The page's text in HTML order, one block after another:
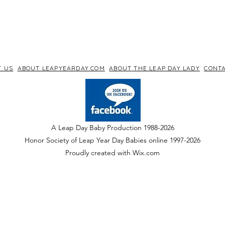
US ABOUT LEAPYEARDAY.COM ABOUT THE LEAP DAY LADY
A Leap Day Baby Production 1988-2026
Honor Society of Leap Year Day Babies online 1997-2026
Proudly created with Wix.com